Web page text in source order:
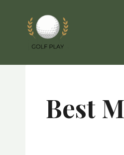
content
Best